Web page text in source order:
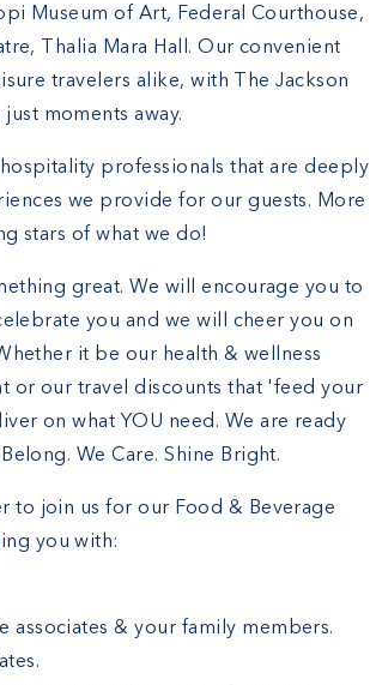
Museum of Art, Federal Courthouse,
Thalia Mara Hall. Our convenient
travelers alike, with The Jackson
moments away.
professionals that are deeply
we provide for our guests. More
stars of what we do!
great. We will encourage you to
you and we will cheer you on
it be our health & wellness
or our travel discounts that 'feed your
on what YOU need. We are ready
We Care. Shine Bright.
to join us for our Food & Beverage
you with:
& your family members.